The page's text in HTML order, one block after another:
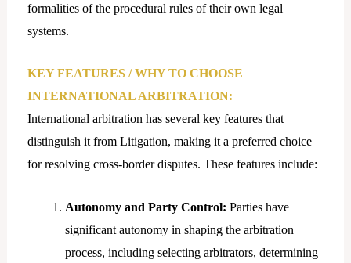
formalities of the procedural rules of their own legal
systems.
KEY FEATURES / WHY TO CHOOSE
INTERNATIONAL ARBITRATION:
International arbitration has several key features that
distinguish it from Litigation, making it a preferred choice
for resolving cross-border disputes. These features include:
Autonomy and Party Control: Parties have
significant autonomy in shaping the arbitration
process, including selecting arbitrators, determining